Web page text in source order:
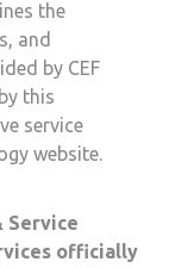
the
and
by CEF
this
service
website.
Service
officially